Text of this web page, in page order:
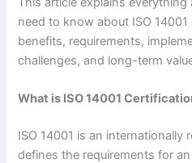
need to know about ISO
benefits, requirements,
challenges, and long-term
What is ISO 14001
ISO 14001 is an
defines the requirements for